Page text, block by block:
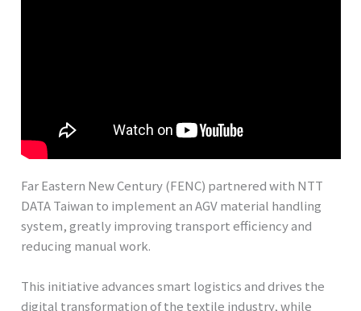
Far Eastern New Century (FENC) partnered with NTT
DATA Taiwan to implement an AGV material handling
system, greatly improving transport efficiency and
reducing manual work.
This initiative advances smart logistics and drives the
digital transformation of the textile industry, while